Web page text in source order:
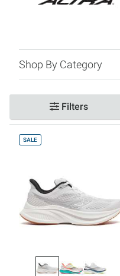
Shop By Category
Filters
SALE